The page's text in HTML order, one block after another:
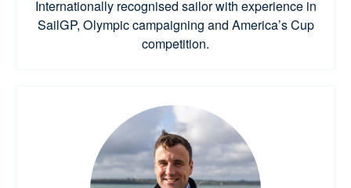
Internationally recognised sailor with experience in
SailGP, Olympic campaigning and America’s Cup
competition.